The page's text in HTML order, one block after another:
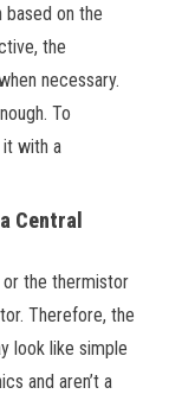
on the
the
necessary.
To
with a
Central
the thermistor
Therefore, the
look like simple
and aren’t a